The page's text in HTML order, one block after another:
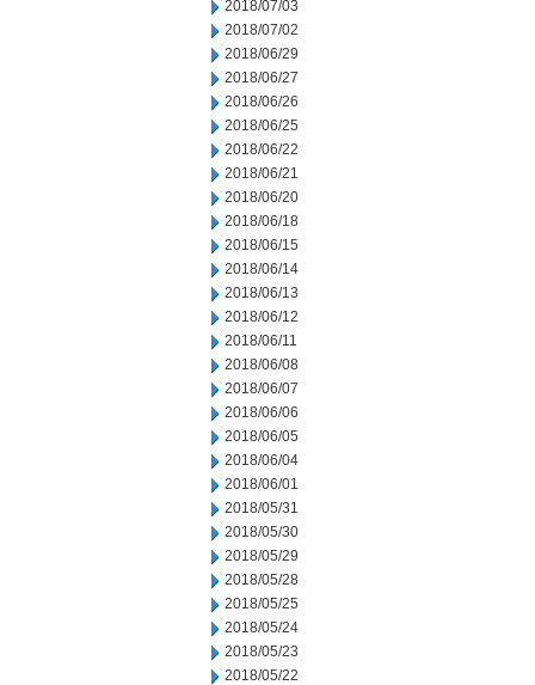
2018/07/03
2018/07/02
2018/06/29
2018/06/27
2018/06/26
2018/06/25
2018/06/22
2018/06/21
2018/06/20
2018/06/18
2018/06/15
2018/06/14
2018/06/13
2018/06/12
2018/06/11
2018/06/08
2018/06/07
2018/06/06
2018/06/05
2018/06/04
2018/06/01
2018/05/31
2018/05/30
2018/05/29
2018/05/28
2018/05/25
2018/05/24
2018/05/23
2018/05/22